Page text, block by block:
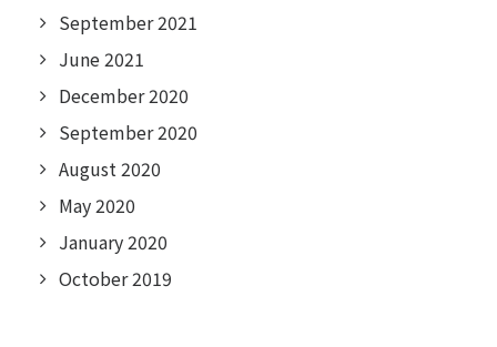
September 2021
June 2021
December 2020
September 2020
August 2020
May 2020
January 2020
October 2019